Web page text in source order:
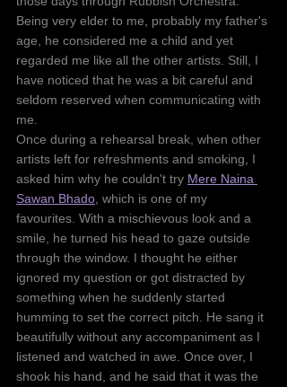
Being very elder to me, probably my father's
age, he considered me a child and yet
regarded me like all the other artists. Still, I
have noticed that he was a bit careful and
seldom reserved when communicating with
me.
Once during a rehearsal break, when other
artists left for refreshments and smoking, I
asked him why he couldn't try Mere Naina
Sawan Bhado , which is one of my
favourites. With a mischievous look and a
smile, he turned his head to gaze outside
through the window. I thought he either
ignored my question or got distracted by
something when he suddenly started
humming to set the correct pitch. He sang it
beautifully without any accompaniment as I
listened and watched in awe. Once over, I
shook his hand, and he said that it was the